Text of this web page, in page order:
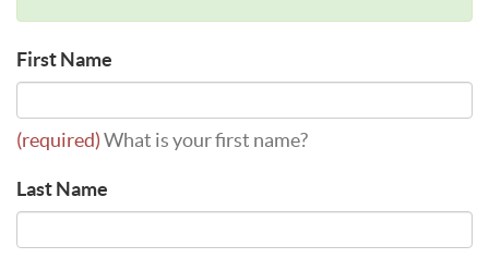
First Name
(required)What is your first name?
Last Name